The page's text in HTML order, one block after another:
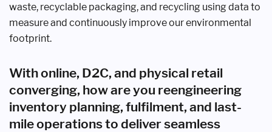
waste, recyclable packaging, and recycling using data to
measure and continuously improve our environmental
footprint.
With online, D2C, and physical retail
converging, how are you reengineering
inventory planning, fulfilment, and last-
mile operations to deliver seamless